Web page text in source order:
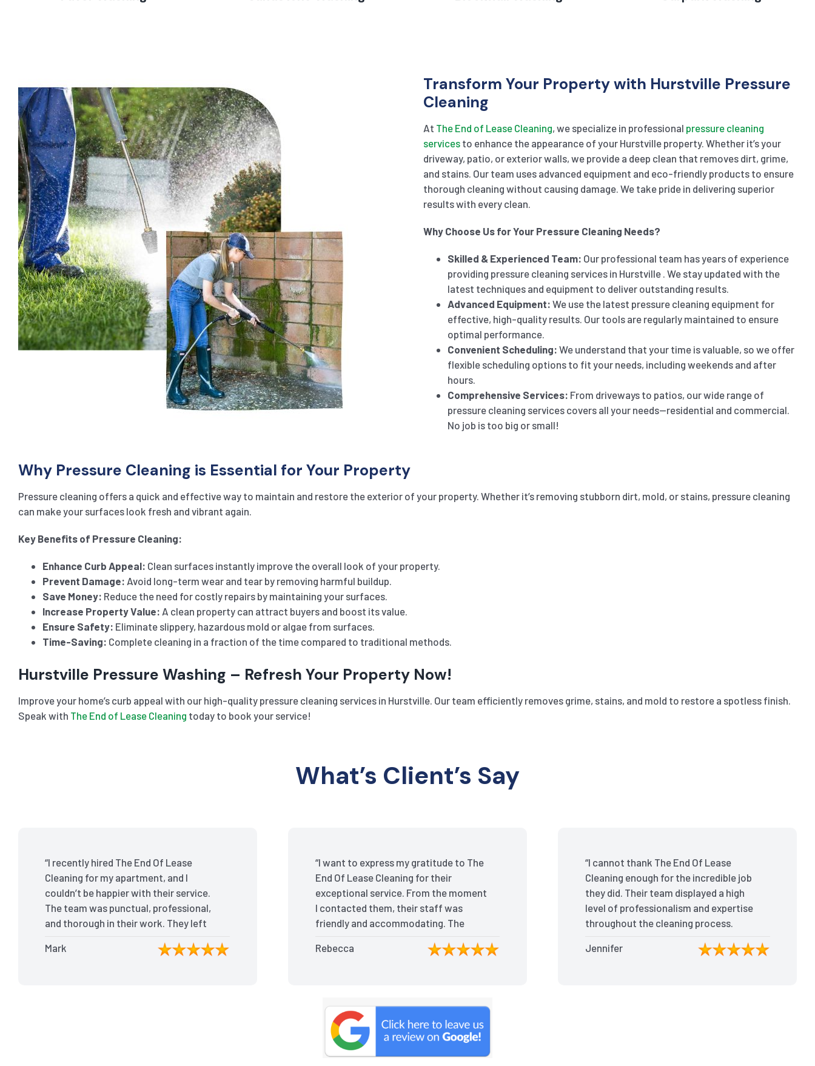
Transform Your Property with Hurstville Pressure
Cleaning
At The End of Lease Cleaning, we specialize in professional pressure cleaning
servicesto enhance the appearance of your Hurstville property. Whether it’s your
driveway, patio, or exterior walls, we provide a deep clean that removes dirt, grime,
and stains. Our team uses advanced equipment and eco-friendly products to ensure
thorough cleaning without causing damage. We take pride in delivering superior
results with every clean.
Why Choose Us for Your Pressure Cleaning Needs?
Skilled & Experienced Team: Our professional team has years of experience
providing pressure cleaning services in Hurstville . We stay updated with the
latest techniques and equipment to deliver outstanding results.
Advanced Equipment: We use the latest pressure cleaning equipment for
effective, high-quality results. Our tools are regularly maintained to ensure
optimal performance.
Convenient Scheduling: We understand that your time is valuable, so we offer
flexible scheduling options to fit your needs, including weekends and after
hours.
Comprehensive Services: From driveways to patios, our wide range of
pressure cleaning services covers all your needs—residential and commercial.
No job is too big or small!
Why Pressure Cleaning is Essential for Your Property
Pressure cleaning offers a quick and effective way to maintain and restore the exterior of your property. Whether it’s removing stubborn dirt, mold, or stains, pressure cleaning
can make your surfaces look fresh and vibrant again.
Key Benefits of Pressure Cleaning:
Enhance Curb Appeal: Clean surfaces instantly improve the overall look of your property.
Prevent Damage: Avoid long-term wear and tear by removing harmful buildup.
Save Money: Reduce the need for costly repairs by maintaining your surfaces.
Increase Property Value: A clean property can attract buyers and boost its value.
Ensure Safety: Eliminate slippery, hazardous mold or algae from surfaces.
Time-Saving: Complete cleaning in a fraction of the time compared to traditional methods.
Hurstville Pressure Washing – Refresh Your Property Now!
Improve your home’s curb appeal with our high-quality pressure cleaning services in Hurstville. Our team efficiently removes grime, stains, and mold to restore a spotless finish.
Speak with The End of Lease Cleaning today to book your service!
What’s Client’s Say
“I recently hired The End Of Lease
Cleaning for my apartment, and I
couldn’t be happier with their service.
The team was punctual, professional,
and thorough in their work. They left
to detail was remarkable. Thanks to
Mark
“I want to express my gratitude to The
End Of Lease Cleaning for their
exceptional service. From the moment
I contacted them, their staff was
friendly and accommodating. The
tackled every corner of my house.
landlord was amazed at the
transformation, and I received positive
feedback during the final inspection.
The End Of Lease Cleaning truly made
Rebecca
“I cannot thank The End Of Lease
Cleaning enough for the incredible job
they did. Their team displayed a high
level of professionalism and expertise
throughout the cleaning process.
meticulously cleaned, leaving the
Jennifer